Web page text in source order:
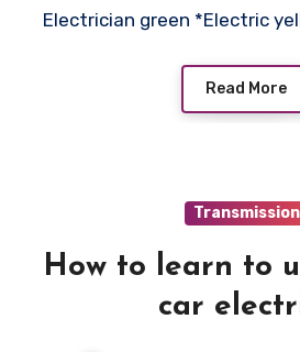
Electrician green *Electric
Read More
Transmission
How to learn to
car